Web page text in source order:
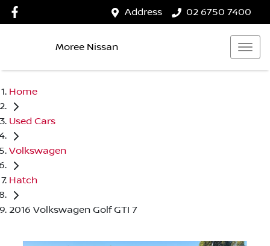
Address 02 6750 7400
Moree Nissan
Home
Used Cars
Volkswagen
Hatch
2016 Volkswagen Golf GTI 7